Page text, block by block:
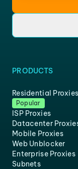
PRODUCTS
Residential Proxies
Popular
ISP Proxies
Datacenter
Mobile Proxies
Web Unblocker
Enterprise Proxies
Subnets